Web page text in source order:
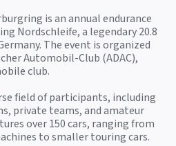
is an annual endurance
Nordschleife, a legendary 20.8
The event is organized
Automobil-Club (ADAC),
club.
field of participants, including
private teams, and amateur
over 150 cars, ranging from
to smaller touring cars.